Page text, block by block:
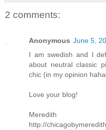
2 comments:
Anonymous June 5,
I am swedish and I
about neutral classic
chic (in my opinion
Love your blog!
Meredith
http://